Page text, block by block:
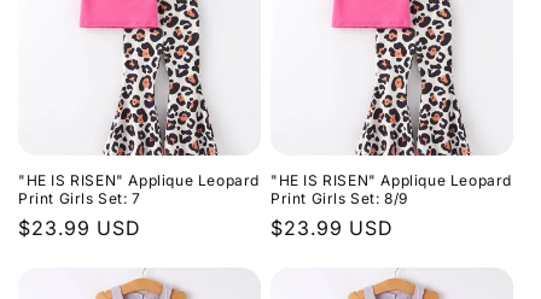
"HE IS RISEN" Applique Leopard
Print Girls Set: 7
Regular
$23.99 USD
"HE IS RISEN" Applique Leopard
Print Girls Set: 8/9
Regular
$23.99 USD